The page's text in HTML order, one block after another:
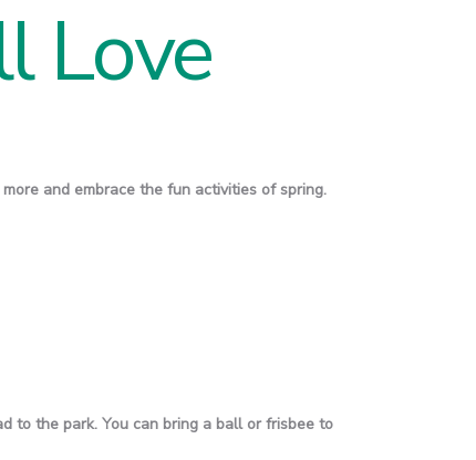
Love
and embrace the fun activities of spring.
to the park. You can bring a ball or frisbee to